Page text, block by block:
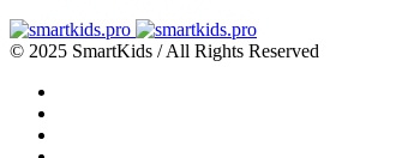
© 2025 SmartKids / All Rights Reserved